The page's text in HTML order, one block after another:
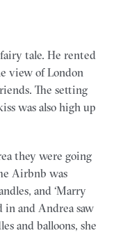
tale. He rented
view of London
The setting
was also high up
they were going
Airbnb was
and ‘Marry
in and Andrea saw
and balloons, she